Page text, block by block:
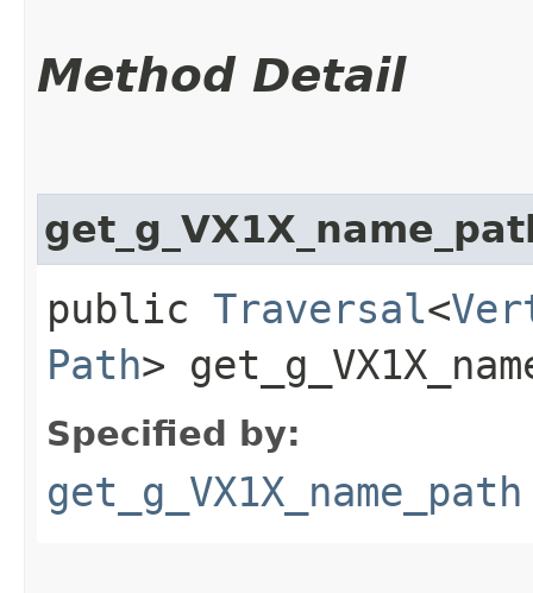
Method Detail
public Traversal<
Path>
Specified by:
get_g_VX1X_name_path